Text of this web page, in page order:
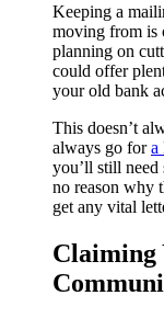
Keeping a
moving from is
planning on
could offer
your old bank
This doesn’t
always go fora
you’ll still need
no reason why
get any vital
Claiming